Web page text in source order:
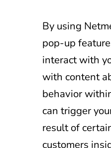
By using
pop-up
interact with
with content
behavior
can trigger
result of
customers